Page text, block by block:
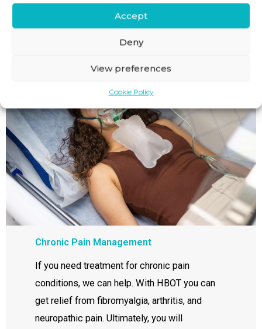
Accept
Deny
View preferences
Cookie Policy
Chronic Pain Management
If you need treatment for chronic pain
conditions, we can help. With HBOT you can
get relief from fibromyalgia, arthritis, and
neuropathic pain. Ultimately, you will